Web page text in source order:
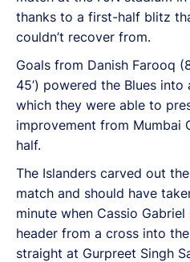
thanks to a first-half blitz
couldn’t recover from.
Goals from Danish Farooq
45’) powered the Blues
which they were able to
improvement from Mumbai
half.
The Islanders carved out
match and should have
minute when Cassio
header from a cross into
straight at Gurpreet Singh